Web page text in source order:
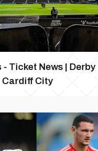
- Ticket News | Derby
Cardiff City